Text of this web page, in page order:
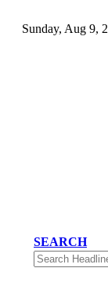
Sunday, Aug 9,
SEARCH